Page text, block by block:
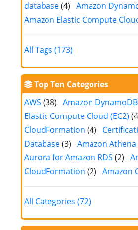
database(4) Amazon
Amazon Elastic Compute
All Tags (173)
Top Ten Categories
AWS (38) Amazon DynamoDB
Elastic Compute Cloud (EC2)
CloudFormation (4)
Database(3) Amazon Athena
Aurora for Amazon RDS (2)
CloudFormation (2) Amazon
All Categories (72)